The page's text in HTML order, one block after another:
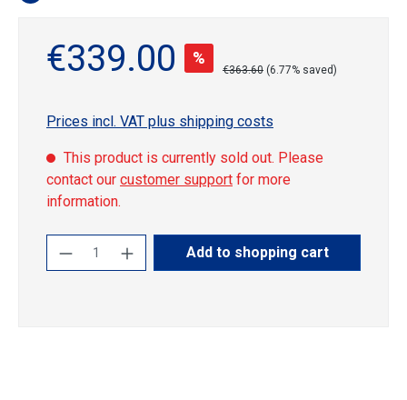
€339.00 %
€363.60 (6.77% saved)
Prices incl. VAT plus shipping costs
This product is currently sold out. Please
contact our customer support for more
information.
Product Quantity: Enter the desired
Add to shopping cart